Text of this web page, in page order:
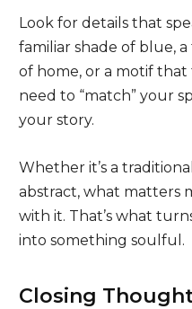
Look for details that
familiar shade of blue,
of home, or a motif that
need to “match” your
your story.
Whether it’s a
abstract, what matters
with it. That’s what
into something soulful.
Closing